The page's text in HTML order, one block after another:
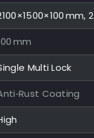
mm,
mm
Multi Lock
Coating